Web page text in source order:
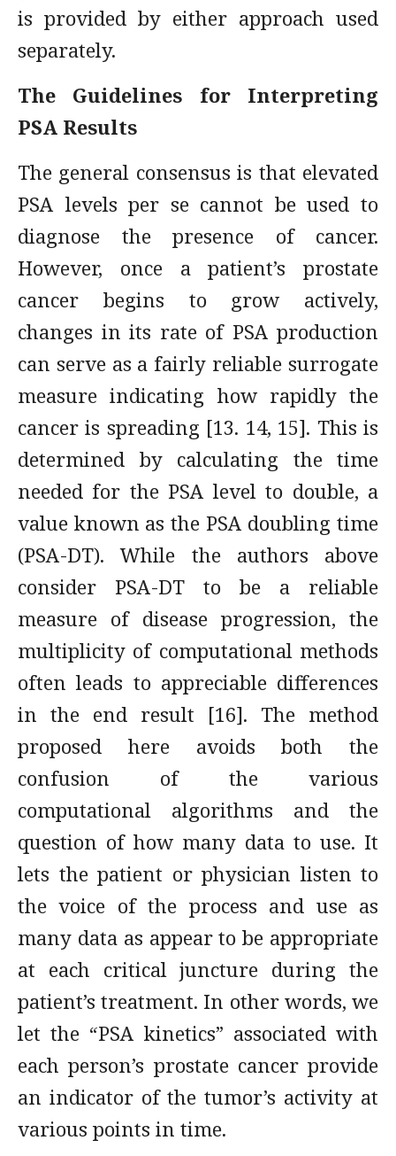
is provided by either approach used
separately.
The Guidelines for Interpreting
PSA Results
The general consensus is that elevated
PSA levels per se cannot be used to
diagnose the presence of cancer.
However, once a patient’s prostate
cancer begins to grow actively,
changes in its rate of PSA production
can serve as a fairly reliable surrogate
measure indicating how rapidly the
cancer is spreading [13. 14, 15]. This is
determined by calculating the time
needed for the PSA level to double, a
value known as the PSA doubling time
(PSA-DT). While the authors above
consider PSA-DT to be a reliable
measure of disease progression, the
multiplicity of computational methods
often leads to appreciable differences
in the end result [16]. The method
proposed here avoids both the
confusion of the various
computational algorithms and the
question of how many data to use. It
lets the patient or physician listen to
the voice of the process and use as
many data as appear to be appropriate
at each critical juncture during the
patient’s treatment. In other words, we
let the “PSA kinetics” associated with
each person’s prostate cancer provide
an indicator of the tumor’s activity at
various points in time.